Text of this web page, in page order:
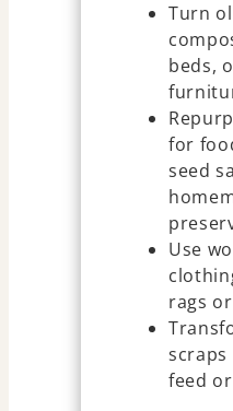
Turn
beds,
for
seed
Use
rags
feed